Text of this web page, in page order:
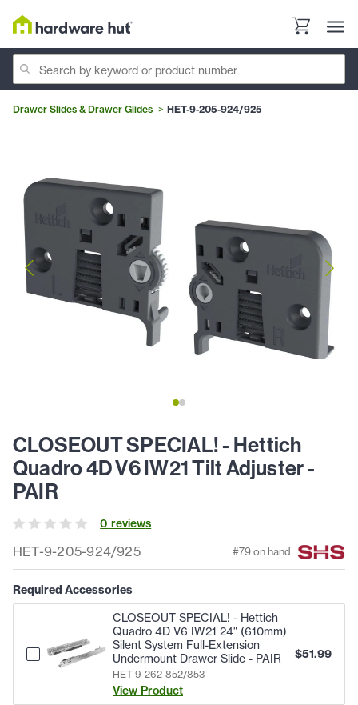
Drawer Slides & Drawer Glides HET-9-205-924/925
HET-9-205-924/925 #79on hand
CLOSEOUT SPECIAL! - Hettich
Quadro 4D V6 IW21 Tilt Adjuster -
PAIR
0 reviews
Required Accessories
CLOSEOUT SPECIAL! - Hettich
Quadro 4D V6 IW21 24" (610mm)
Silent System Full-Extension
Undermount Drawer Slide - PAIR
HET-9-262-852/853
View Product
$51.99